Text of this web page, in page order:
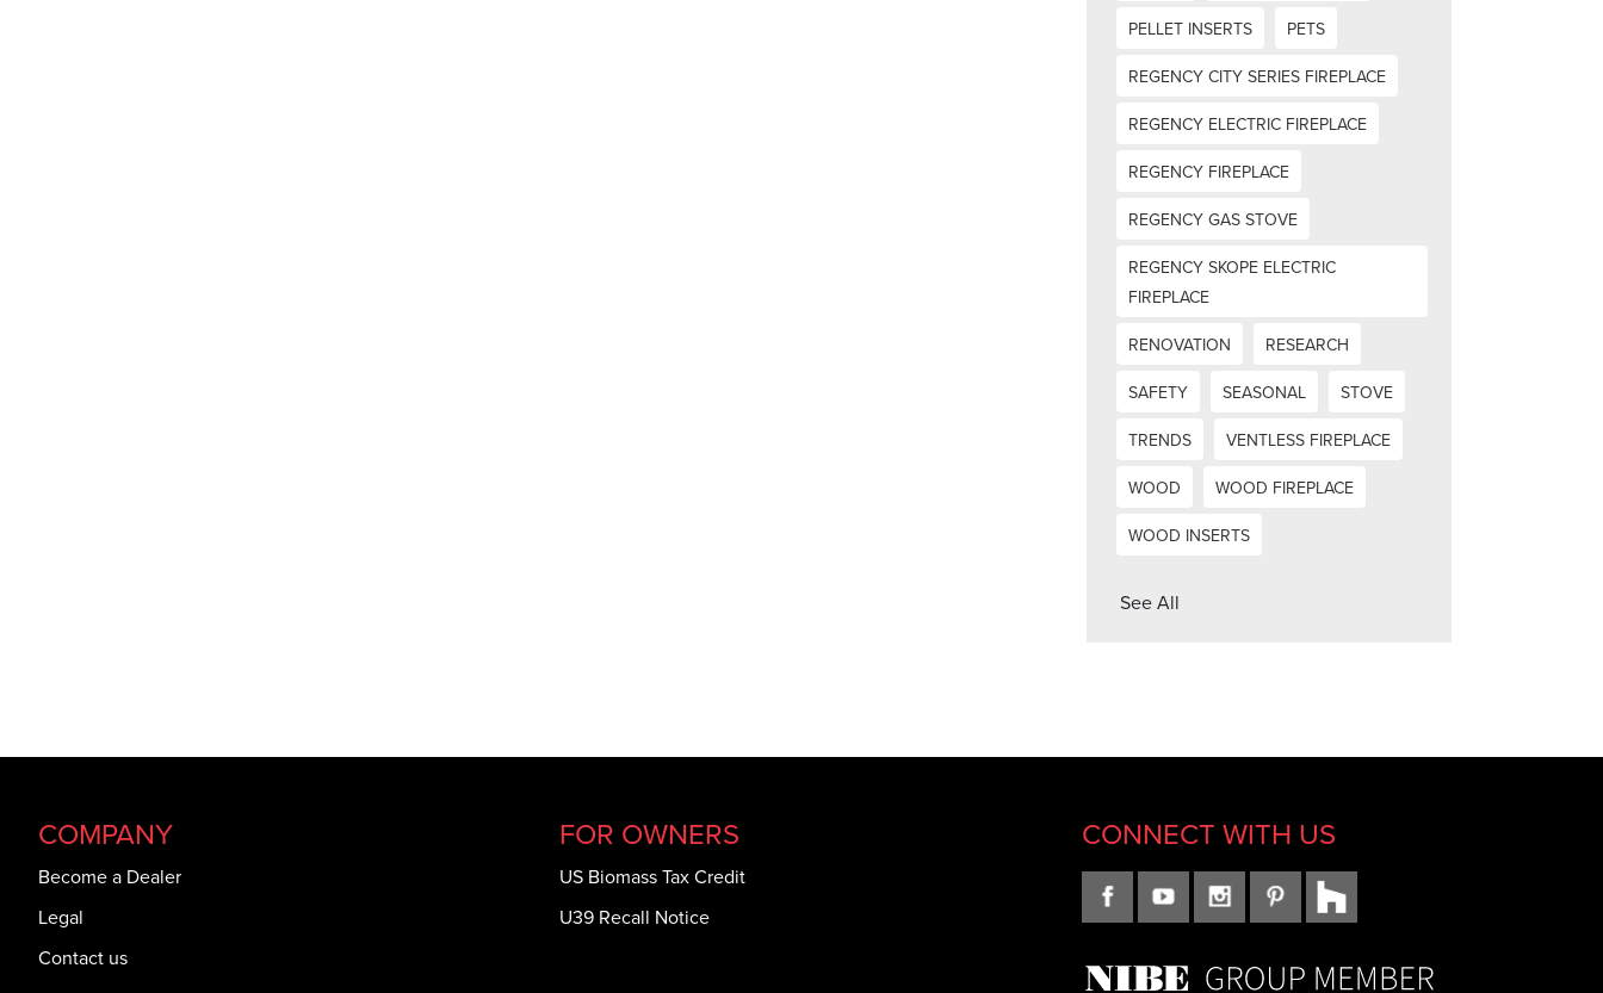
PELLET INSERTS
PETS
REGENCY CITY SERIES FIREPLACE
REGENCY ELECTRIC FIREPLACE
REGENCY FIREPLACE
REGENCY GAS STOVE
REGENCY SKOPE ELECTRIC
FIREPLACE
RENOVATION
RESEARCH
SAFETY
SEASONAL
STOVE
TRENDS
VENTLESS FIREPLACE
WOOD
WOOD FIREPLACE
WOOD INSERTS
See All
COMPANY
Become a Dealer
Legal
Contact us
FOR OWNERS
US Biomass Tax Credit
U39 Recall Notice
CONNECT WITH US